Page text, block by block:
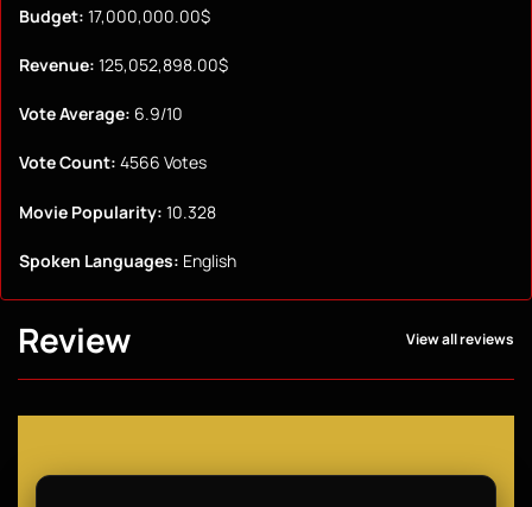
Budget: 17,000,000.00$
Revenue: 125,052,898.00$
Vote Average: 6.9/10
Vote Count: 4566 Votes
Movie Popularity: 10.328
Spoken Languages: English
Review View all reviews